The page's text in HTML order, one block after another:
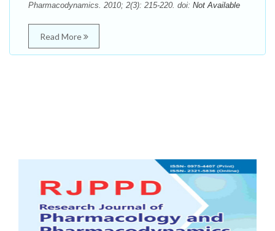
Pharmacodynamics. 2010; 2(3): 215-220. doi: Not Available
Read More